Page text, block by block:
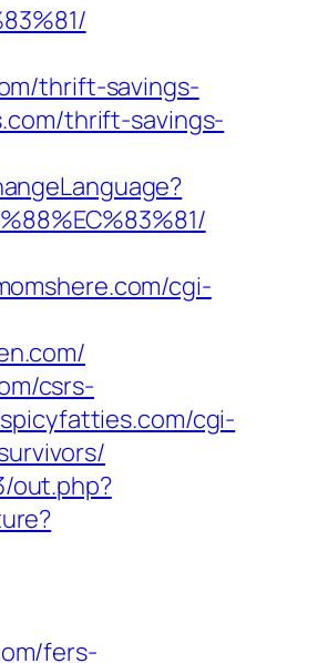
thrift-savings-
thrift-savings-
cgi-
csrs-
cgi-
out.php?
fers-